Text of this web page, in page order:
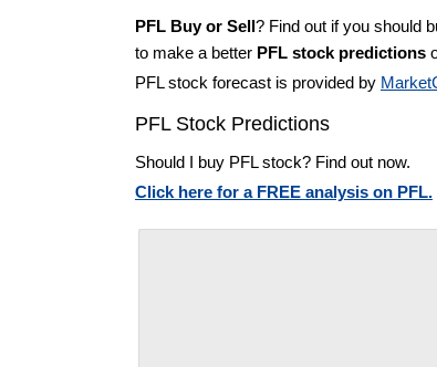
PFL Buy or Sell? Find out if you should
to make a better PFL stock predictions
PFL stock forecast is provided by
PFL Stock Predictions
Should I buy PFL stock? Find out now.
Click here for a FREE analysis on PFL.